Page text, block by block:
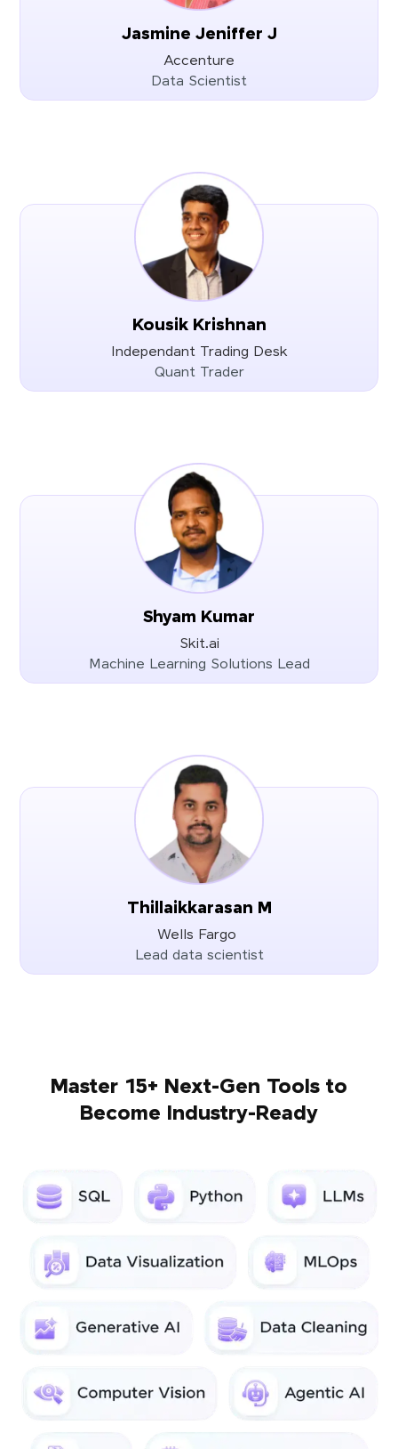
Jasmine Jeniffer J
Accenture
Data Scientist
Kousik Krishnan
Independant Trading Desk
Quant Trader
Shyam Kumar
Skit.ai
Machine Learning Solutions Lead
Thillaikkarasan M
Wells Fargo
Lead data scientist
Master 15+ Next-Gen Tools to
Become Industry-Ready